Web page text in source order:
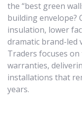
the “best green
building envelope?
insulation, lower
dramatic brand-led
Traders focuses
warranties,
installations that
years.